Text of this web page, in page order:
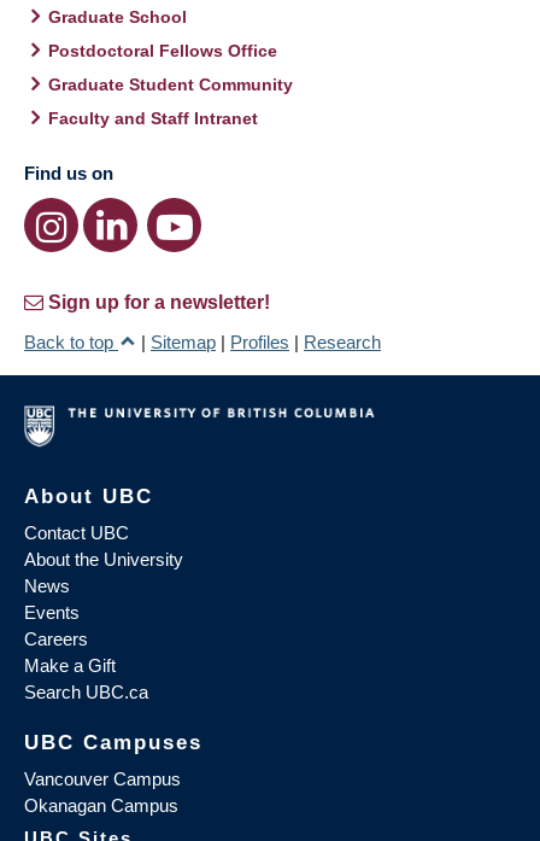
Graduate School
Postdoctoral Fellows Office
Graduate Student Community
Faculty and Staff Intranet
Find us on
Sign up for a newsletter!
Back to top
| Sitemap | Profiles | Research
About UBC
Contact UBC
About the University
News
Events
Careers
Make a Gift
Search UBC.ca
UBC Campuses
Vancouver Campus
Okanagan Campus